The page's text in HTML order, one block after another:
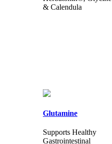
& Calendula
Glutamine
Supports Healthy
Gastrointestinal